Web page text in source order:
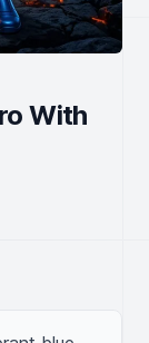
With